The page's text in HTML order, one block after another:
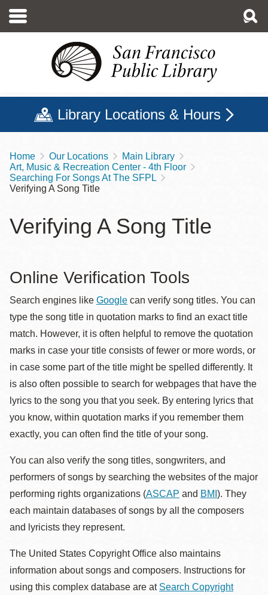
main
Library Locations & Hours
Breadcrumb
Home Our Locations
Main Library
Art, Music & Recreation Center - 4th Floor
Searching For Songs At The SFPL
Verifying A Song Title
Verifying A Song Title
Online Verification Tools
Search engines like Google can verify song titles. You can
type the song title in quotation marks to find an exact title
match. However, it is often helpful to remove the quotation
marks in case your title consists of fewer or more words, or
in case some part of the title might be spelled differently. It
is also often possible to search for webpages that have the
lyrics to the song you that you seek. By entering lyrics that
you know, within quotation marks if you remember them
exactly, you can often find the title of your song.
You can also verify the song titles, songwriters, and
performers of songs by searching the websites of the major
performing rights organizations (ASCAP and BMI ). They
each maintain databases of songs by all the composers
and lyricists they represent.
The United States Copyright Office also maintains
information about songs and composers. Instructions for
using this complex database are atSearch Copyright